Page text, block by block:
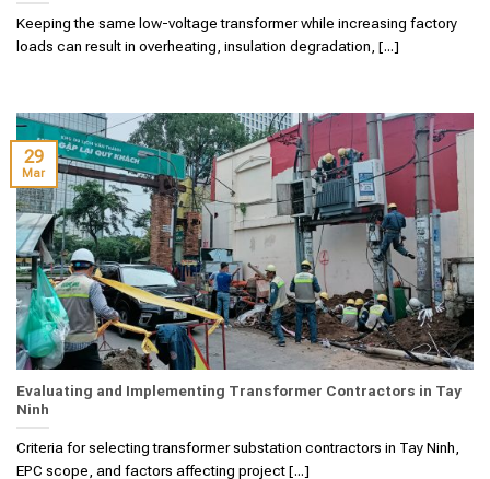
Keeping the same low-voltage transformer while increasing factory
loads can result in overheating, insulation degradation, [...]
Evaluating and Implementing Transformer Contractors in Tay
Ninh
Criteria for selecting transformer substation contractors in Tay Ninh,
EPC scope, and factors affecting project [...]
29
Mar